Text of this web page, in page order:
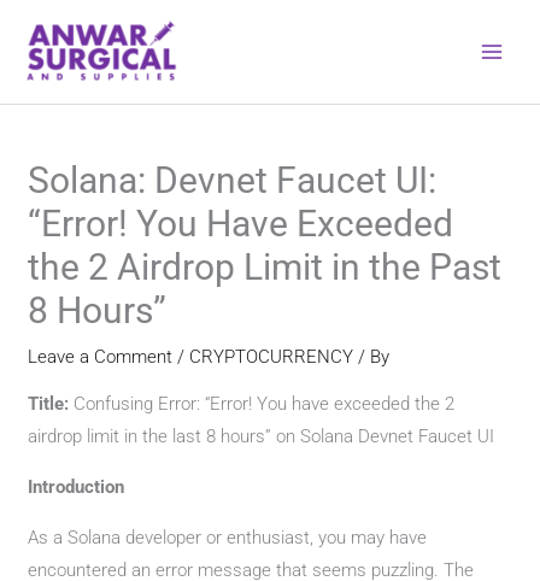
content
Solana: Devnet Faucet UI:
“Error! You Have Exceeded
the 2 Airdrop Limit in the Past
8 Hours”
Leave a Comment / CRYPTOCURRENCY / By
Title: Confusing Error: “Error! You have exceeded the 2
airdrop limit in the last 8 hours” on Solana Devnet Faucet UI
Introduction
As a Solana developer or enthusiast, you may have
encountered an error message that seems puzzling. The